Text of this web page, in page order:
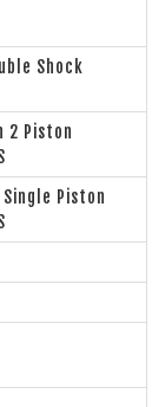
Shock
2 Piston
Piston